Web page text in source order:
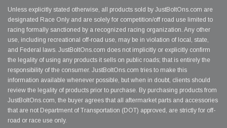
Unless explicitly stated otherwise, all products sold by JustBoltOns.com are
designated Race Only and are solely for competition/off road use limited to
racing formally sanctioned by a recognized racing organization. Any other
use, including recreational off-road use, may be in violation of local, state,
and Federal laws. JustBoltOns.com does not implicitly or explicitly confirm
the legality of using any products it sells on public roads; that is entirely the
responsibility of the consumer. JustBoltOns.com tries to make this
information available whenever possible, but when in doubt, clients should
review the legality of products prior to purchase. By purchasing products from
JustBoltOns.com, the buyer agrees that all aftermarket parts and accessories
that are not Department of Transportation (DOT) approved, are strictly for off-
road or race use only.